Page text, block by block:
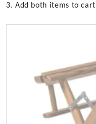
3. Add both items to